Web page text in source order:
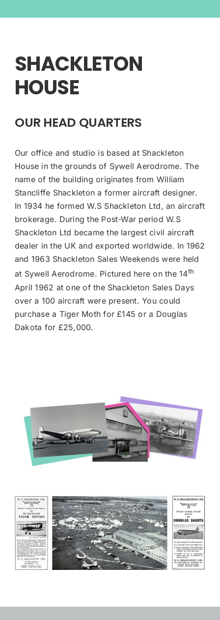
SHACKLETON
HOUSE
OUR HEAD QUARTERS
Our office and studio is based at Shackleton
House in the grounds of Sywell Aerodrome. The
name of the building originates from William
Stancliffe Shackleton a former aircraft designer.
In 1934 he formed W.S Shackleton Ltd, an aircraft
brokerage. During the Post-War period W.S
Shackleton Ltd became the largest civil aircraft
dealer in the UK and exported worldwide. In 1962
and 1963 Shackleton Sales Weekends were held
at Sywell Aerodrome. Pictured here on the 14th
April 1962 at one of the Shackleton Sales Days
over a 100 aircraft were present. You could
purchase a Tiger Moth for £145 or a Douglas
Dakota for £25,000.